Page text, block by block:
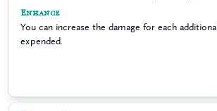
Enhance
You can increase the damage for each
expended.